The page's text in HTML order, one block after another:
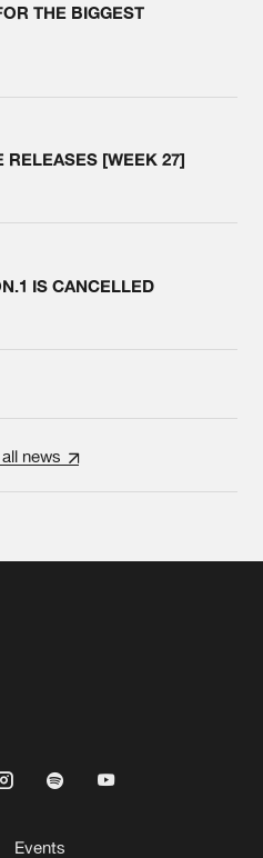
THE BIGGEST
RELEASES [WEEK 27]
IS CANCELLED
news
Events